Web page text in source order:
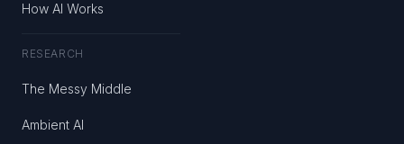
How AI Works
RESEARCH
The Messy Middle
Ambient AI